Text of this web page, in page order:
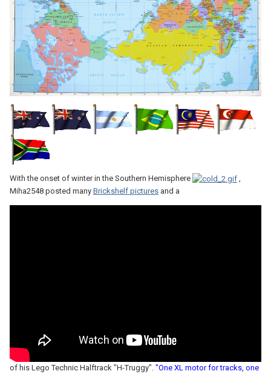
With the onset of winter in the Southern Hemisphere
,
Miha2548 posted many Brickshelf pictures and a
of his Lego Technic Halftrack "H-Truggy". "One XL motor for tracks, one